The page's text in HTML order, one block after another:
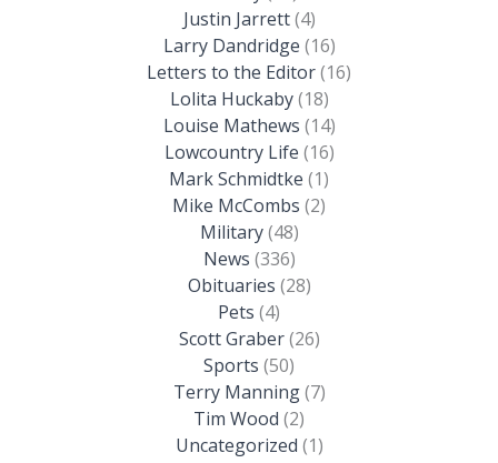
Justin Jarrett(4)
Larry Dandridge (16)
Letters to the Editor(16)
Lolita Huckaby(18)
Louise Mathews (14)
Lowcountry Life (16)
Mark Schmidtke (1)
Mike McCombs (2)
Military(48)
News (336)
Obituaries (28)
Pets (4)
Scott Graber(26)
Sports (50)
Terry Manning(7)
Tim Wood (2)
Uncategorized (1)